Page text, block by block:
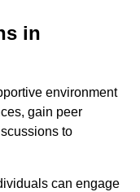
in
environment
gain peer
to
can engage